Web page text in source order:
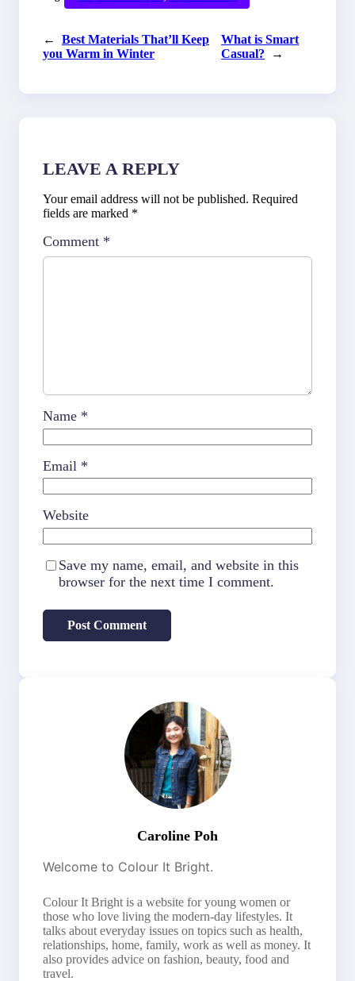
←
Best Materials That’ll Keep
you Warm in Winter
What is Smart
Casual?
→
LEAVE A REPLY
Your email address will not be published. Required
fields are marked *
Comment *
Name *
Email *
Website
Save my name, email, and website in this
browser for the next time I comment.
Caroline Poh
Welcome to Colour It Bright.
Colour It Bright is a website for young women or
those who love living the modern-day lifestyles. It
talks about everyday issues on topics such as health,
relationships, home, family, work as well as money. It
also provides advice on fashion, beauty, food and
travel.